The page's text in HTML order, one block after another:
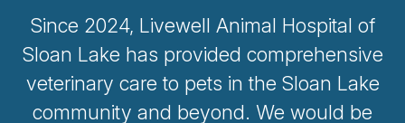
Since 2024, Livewell Animal Hospital of
Sloan Lake has provided comprehensive
veterinary care to pets in the Sloan Lake
community and beyond. We would be